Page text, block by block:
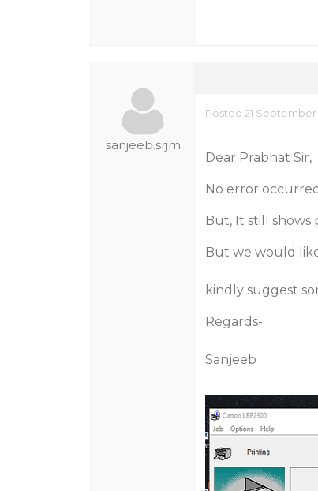
sanjeeb.srjm
Posted 21 September
Dear Prabhat Sir,
No error
But, It still shows
But we would
kindly suggest
Regards-
Sanjeeb